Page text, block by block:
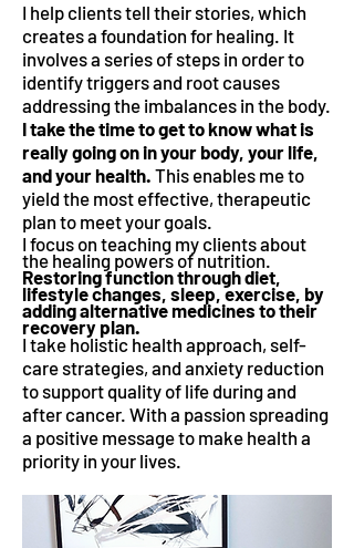
I help clients tell their stories, which
creates a foundation for healing. It
involves a series of steps in order to
identify triggers and root causes
addressing the imbalances in the body.
I take the time to get to know what is
really going on in your body, your life,
andyour health. This enables me to
yield the most effective, therapeutic
plan to meet your goals.
I focus on teaching my clients about
the healing powers of nutrition.
Restoring function through diet,
lifestyle changes, sleep, exercise, by
adding alternative medicines to their
recovery plan.
I take holistic health approach, self-
care strategies, and anxiety reduction
to support quality of life during and
after cancer. With a passion spreading
a positive message to make health a
priority in your lives.